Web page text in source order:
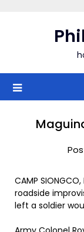
CAMP
roadside
left a soldier